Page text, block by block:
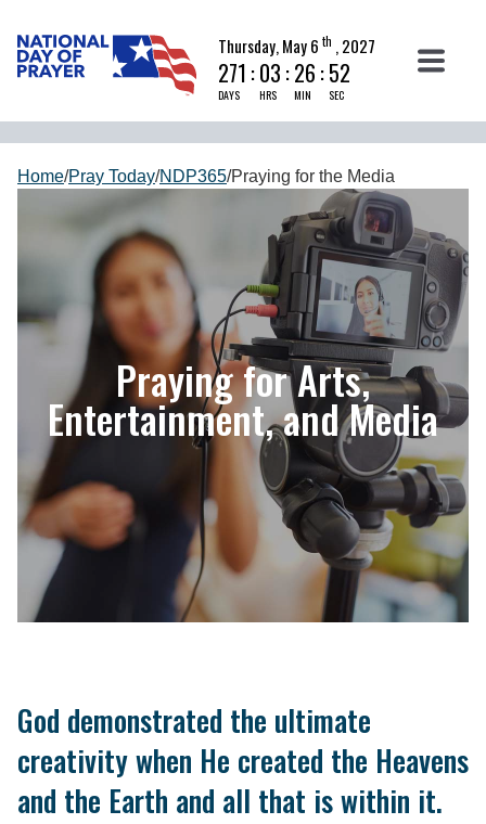
Thursday, May 6 th , 2027
271 :
DAYS
03 :
HRS
26 :
MIN
51
SEC
Home/Pray Today/NDP365/Praying for the Media
Praying for Arts,
Entertainment, and Media
God demonstrated the ultimate
creativity when He created the Heavens
and the Earth and all that is within it.